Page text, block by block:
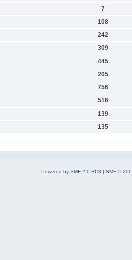
7
108
242
309
445
205
756
516
139
135
Powered by SMF 2.0 RC3 | SMF ©